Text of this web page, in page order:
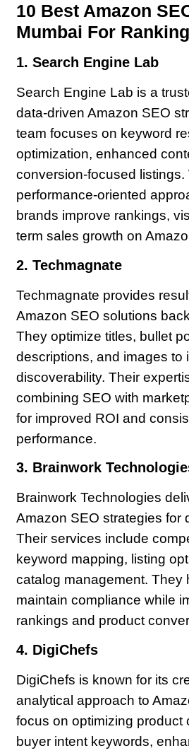
10 Best Amazon
Mumbai For
1. Search Engine Lab
Search Engine Lab is a
data-driven Amazon SEO
team focuses on keyword
optimization, enhanced
conversion-focused listings.
performance-oriented
brands improve rankings,
term sales growth on
2. Techmagnate
Techmagnate provides
Amazon SEO solutions
They optimize titles, bullet
descriptions, and images to
discoverability. Their
combining SEO with
for improved ROI and
performance.
3. Brainwork
Brainwork Technologies
Amazon SEO strategies for
Their services include
keyword mapping, listing
catalog management. They
maintain compliance while
rankings and product
4. DigiChefs
DigiChefs is known for its
analytical approach to
focus on optimizing product
buyer intent keywords,